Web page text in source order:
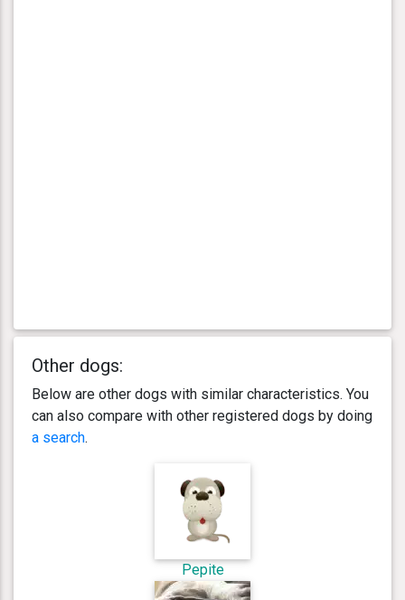
Other dogs:
Below are other dogs with similar characteristics. You
can also compare with other registered dogs by doing
a search.
Pepite